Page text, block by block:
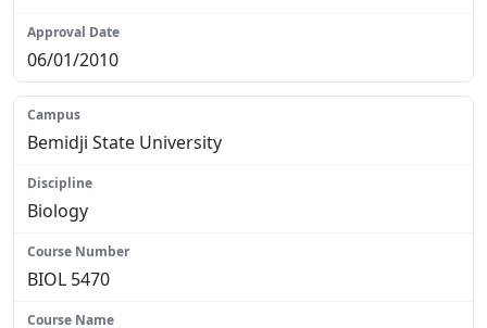
06/01/2010
Bemidji State University
Biology
BIOL 5470